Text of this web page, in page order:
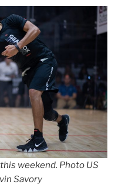
weekend. Photo US
Savory